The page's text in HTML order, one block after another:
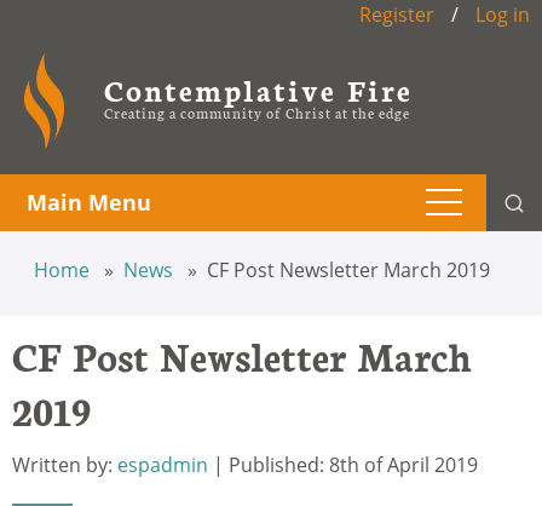
Register / Log in
Contemplative Fire
Creating a community of Christ at the edge
Main Menu
Home News CF Post Newsletter March 2019
CF Post Newsletter March
2019
Written by: espadmin | Published: 8th of April 2019